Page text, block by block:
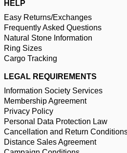
HELP
Easy Returns/Exchanges
Frequently Asked Questions
Natural Stone Information
Ring Sizes
Cargo Tracking
LEGAL REQUIREMENTS
Information Society Services
Membership Agreement
Privacy Policy
Personal Data Protection Law
Cancellation and Return
Distance Sales Agreement